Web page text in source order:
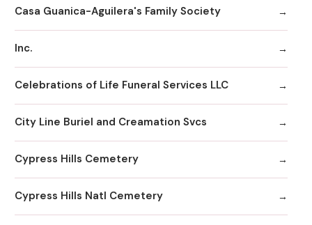
Casa Guanica-Aguilera's Family Society
Inc.
Celebrations of Life Funeral Services LLC
City Line Buriel and Creamation Svcs
Cypress Hills Cemetery
Cypress Hills Natl Cemetery